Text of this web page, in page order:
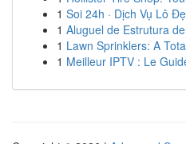
1 Soi 24h · Dịch Vụ Lô
1 Aluguel de Estrutura
1 Lawn Sprinklers: A
1 Meilleur IPTV : Le